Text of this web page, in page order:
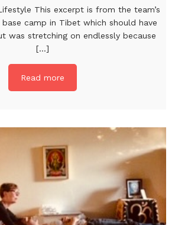
This excerpt is from the team’s
camp in Tibet which should have
was stretching on endlessly because
[...]
Read more